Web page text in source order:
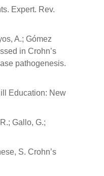
Expert. Rev.
A.; Gómez
in Crohn’s
pathogenesis.
Education: New
Gallo, G.;
S. Crohn’s